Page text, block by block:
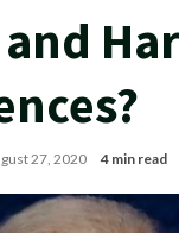
27, 2020 4 min read